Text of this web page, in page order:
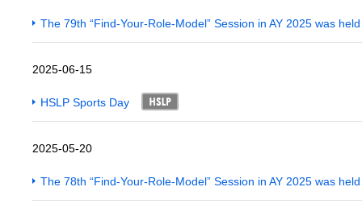
The 79th “Find-Your-Role-Model” Session in AY 2025 was
2025-06-15
HSLP Sports Day
2025-05-20
The 78th “Find-Your-Role-Model” Session in AY 2025 was